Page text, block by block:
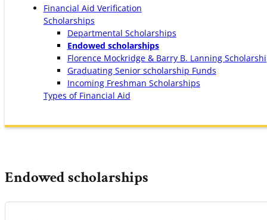
Financial Aid Verification
Scholarships
Departmental Scholarships
Endowed scholarships
Florence Mockridge & Barry B. Lanning
Graduating Senior scholarship Funds
Incoming Freshman Scholarships
Types of Financial Aid
Endowed scholarships